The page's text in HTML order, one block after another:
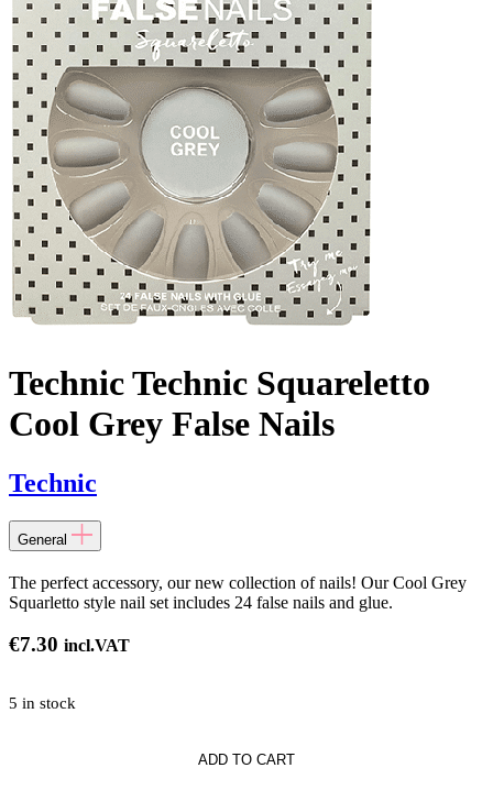
Technic Technic Squareletto
Cool Grey False Nails
Technic
General
The perfect accessory, our new collection of nails! Our Cool Grey
Squarletto style nail set includes 24 false nails and glue.
€7.30 incl.VAT
5 in stock
ADD TO CART